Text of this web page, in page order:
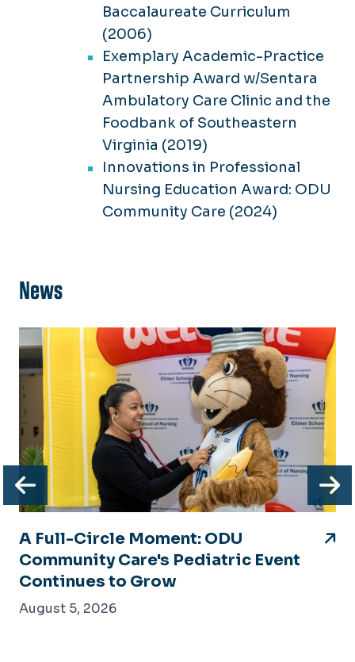
Baccalaureate Curriculum
(2006)
Exemplary Academic-Practice
Partnership Award w/Sentara
Ambulatory Care Clinic and the
Foodbank of Southeastern
Virginia (2019)
Innovations in Professional
Nursing Education Award: ODU
Community Care (2024)
News
Previous
A Full-Circle Moment: ODU
Community Care's Pediatric Event
Continues to Grow
August 5, 2026